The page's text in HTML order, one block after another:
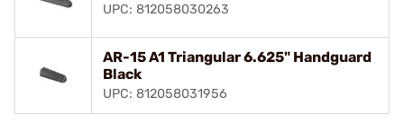
UPC: 812058030263
AR-15 A1 Triangular 6.625" Handguard
Black
UPC: 812058031956